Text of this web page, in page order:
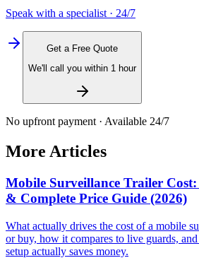
Speak with a specialist · 24/7
Get a Free Quote
We'll call you within 1 hour
No upfront payment · Available 24/7
More Articles
Mobile Surveillance Trailer
& Complete Price Guide (2026)
What actually drives the cost of a mobile
or buy, how it compares to live guards,
setup actually saves money.